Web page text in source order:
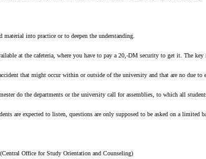
into practice or to deepen the understanding.
at the cafeteria, where you have to pay a 20,-DM security to get it. The
that might occur within or outside of the university and that are no due
do the departments or the university call for assemblies, to which all
are expected to listen, questions are only supposed to be asked on a
Office for Study Orientation and Counseling)